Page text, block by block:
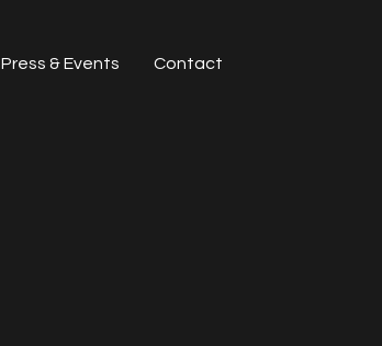
Press & Events Contact